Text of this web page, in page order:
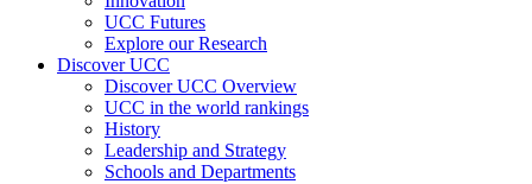
UCC Futures
Explore our Research
Discover UCC
Discover UCC Overview
UCC in the world rankings
History
Leadership and Strategy
Schools and Departments